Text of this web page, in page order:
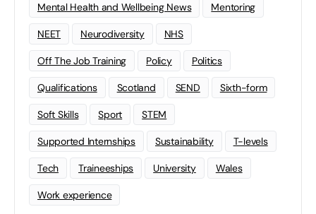
Mental Health and Wellbeing News Mentoring
NEET Neurodiversity NHS
Off The Job Training Policy Politics
Qualifications Scotland SEND Sixth-form
Soft Skills Sport STEM
Supported Internships Sustainability T-levels
Tech Traineeships University Wales
Work experience